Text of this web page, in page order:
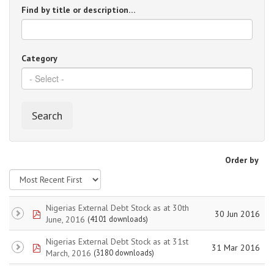
Find by title or description…
Category
Search
Order by
pdfNigerias External Debt Stock as at 30th
June, 2016 (4101 downloads) 30 Jun 2016
pdfNigerias External Debt Stock as at 31st
March, 2016 (3180 downloads) 31 Mar 2016